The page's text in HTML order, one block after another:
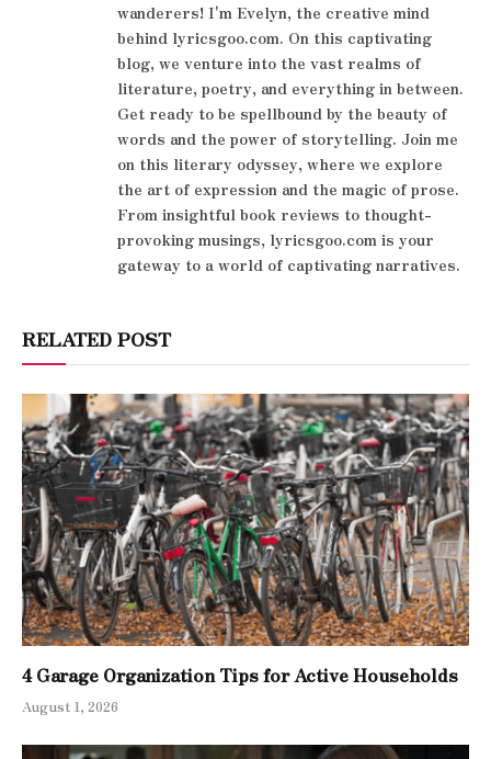
wanderers! I'm Evelyn, the creative mind
behind lyricsgoo.com. On this captivating
blog, we venture into the vast realms of
literature, poetry, and everything in between.
Get ready to be spellbound by the beauty of
words and the power of storytelling. Join me
on this literary odyssey, where we explore
the art of expression and the magic of prose.
From insightful book reviews to thought-
provoking musings, lyricsgoo.com is your
gateway to a world of captivating narratives.
RELATED POST
4 Garage Organization Tips for Active Households
August 1, 2026